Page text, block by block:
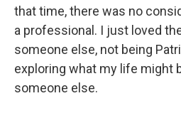
that time, there was no
a professional. I just loved
someone else, not being
exploring what my life might
someone else.